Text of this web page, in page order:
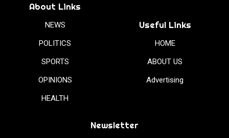
About Links
NEWS
POLITICS
SPORTS
OPINIONS
HEALTH
Useful Links
HOME
ABOUT US
Advertising
Newsletter